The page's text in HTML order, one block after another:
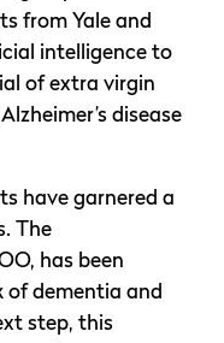
from Yale and
intelligence to
of extra virgin
disease
have garnered a
The
has been
of dementia and
step, this